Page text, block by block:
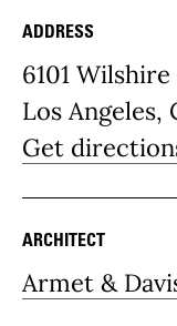
Place Details
ADDRESS
6101
Los Angeles,
Get
ARCHITECT
Armet &